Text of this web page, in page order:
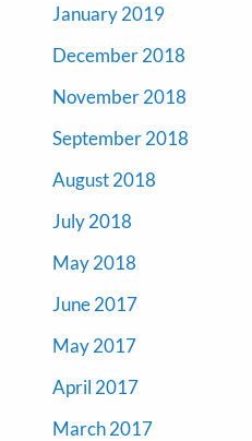
January 2019
December 2018
November 2018
September 2018
August 2018
July 2018
May 2018
June 2017
May 2017
April 2017
March 2017